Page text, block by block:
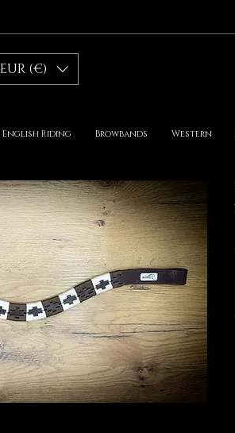
EUR (€)
English Riding Browbands Western